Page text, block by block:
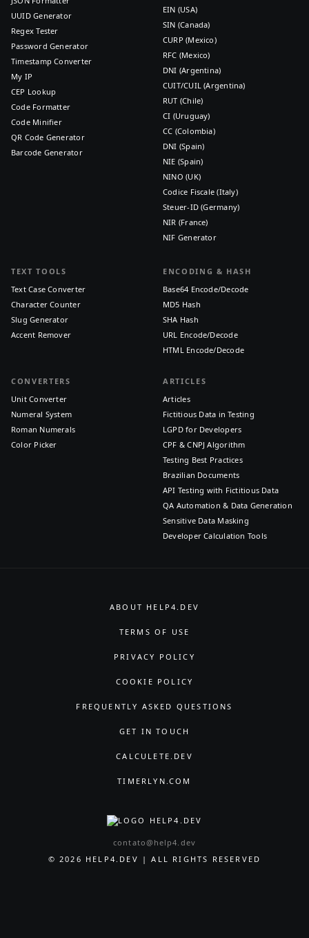
UUID Generator
Regex Tester
Password Generator
Timestamp Converter
My IP
CEP Lookup
Code Formatter
Code Minifier
QR Code Generator
Barcode Generator
EIN (USA)
SIN (Canada)
CURP (Mexico)
RFC (Mexico)
DNI (Argentina)
CUIT/CUIL (Argentina)
RUT (Chile)
CI (Uruguay)
CC (Colombia)
DNI (Spain)
NIE (Spain)
NINO (UK)
Codice Fiscale (Italy)
Steuer-ID (Germany)
NIR (France)
NIF Generator
TEXT TOOLS
Text Case Converter
Character Counter
Slug Generator
Accent Remover
ENCODING & HASH
Base64 Encode/Decode
MD5 Hash
SHA Hash
URL Encode/Decode
HTML Encode/Decode
CONVERTERS
Unit Converter
Numeral System
Roman Numerals
Color Picker
ARTICLES
Articles
Fictitious Data in Testing
LGPD for Developers
CPF & CNPJ Algorithm
Testing Best Practices
Brazilian Documents
API Testing with Fictitious Data
QA Automation & Data Generation
Sensitive Data Masking
Developer Calculation Tools
ABOUT HELP4.DEV
TERMS OF USE
PRIVACY POLICY
COOKIE POLICY
FREQUENTLY ASKED QUESTIONS
GET IN TOUCH
CALCULETE.DEV
TIMERLYN.COM
contato@help4.dev
© 2026 HELP4.DEV | ALL RIGHTS RESERVED